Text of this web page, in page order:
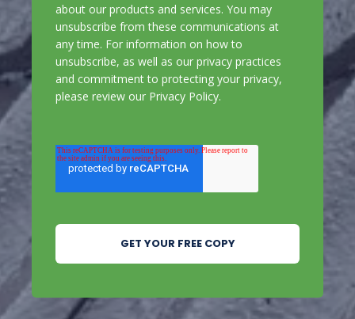
about our products and services. You may
unsubscribe from these communications at
any time. For information on how to
unsubscribe, as well as our privacy practices
and commitment to protecting your privacy,
please review our Privacy Policy.